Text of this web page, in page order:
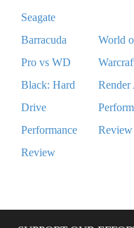
Seagate
Barracuda
Pro vs WD
Black: Hard
Drive
Performance
Review
World
Render
Review